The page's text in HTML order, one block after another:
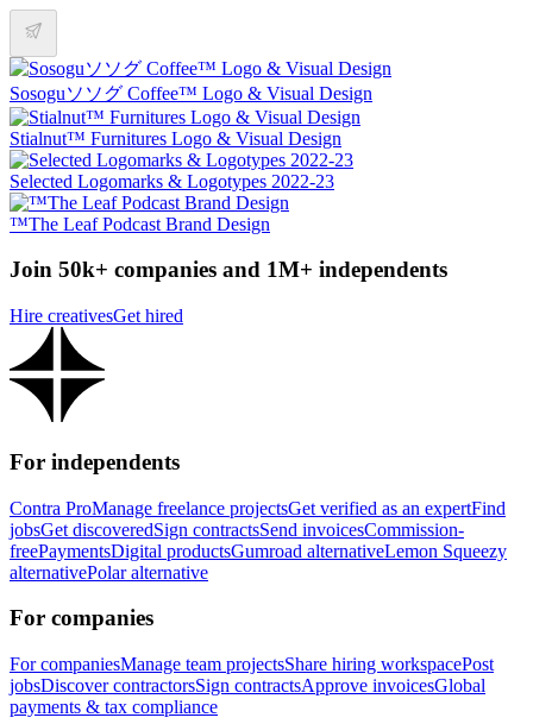
Sosoguソソグ Coffee™ Logo & Visual Design
Stialnut™️ Furnitures Logo & Visual Design
Selected Logomarks & Logotypes 2022-23
™The Leaf Podcast Brand Design
Join 50k+ companies and 1M+ independents
Hire creativesGet hired
For independents
Contra ProManage freelance projectsGet verified as an expertFind
jobsGet discoveredSign contractsSend invoicesCommission-
freePaymentsDigital productsGumroad alternativeLemon Squeezy
alternativePolar alternative
For companies
For companiesManage team projectsShare hiring workspacePost
jobsDiscover contractorsSign contractsApprove invoicesGlobal
payments & tax compliance